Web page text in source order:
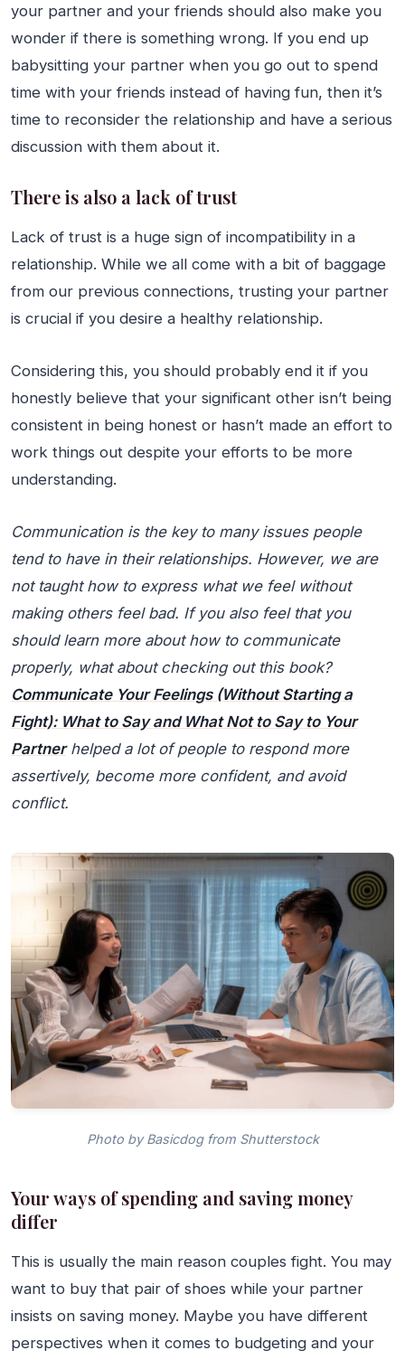
your partner and your friends should also make you
wonder if there is something wrong. If you end up
babysitting your partner when you go out to spend
time with your friends instead of having fun, then it’s
time to reconsider the relationship and have a serious
discussion with them about it.
There is also a lack of trust
Lack of trust is a huge sign of incompatibility in a
relationship. While we all come with a bit of baggage
from our previous connections, trusting your partner
is crucial if you desire a healthy relationship.
Considering this, you should probably end it if you
honestly believe that your significant other isn’t being
consistent in being honest or hasn’t made an effort to
work things out despite your efforts to be more
understanding.
Communication is the key to many issues people
tend to have in their relationships. However, we are
not taught how to express what we feel without
making others feel bad. If you also feel that you
should learn more about how to communicate
properly, what about checking out this book?
Communicate Your Feelings (Without Starting a
Fight): What to Say and What Not to Say to Your
Partnerhelped a lot of people to respond more
assertively, become more confident, and avoid
conflict.
Photo by Basicdog from Shutterstock
Your ways of spending and saving money
differ
This is usually the main reason couples fight. You may
want to buy that pair of shoes while your partner
insists on saving money. Maybe you have different
perspectives when it comes to budgeting and your